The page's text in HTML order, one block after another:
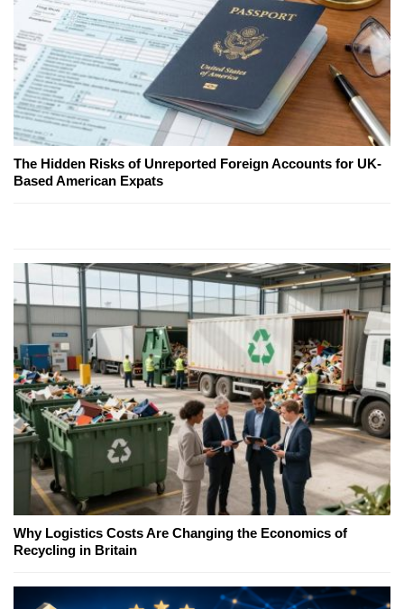
The Hidden Risks of Unreported Foreign Accounts for UK-
Based American Expats
Why Logistics Costs Are Changing the Economics of
Recycling in Britain